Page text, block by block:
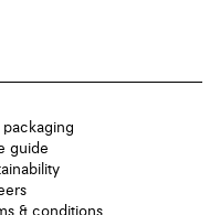
guide
& conditions